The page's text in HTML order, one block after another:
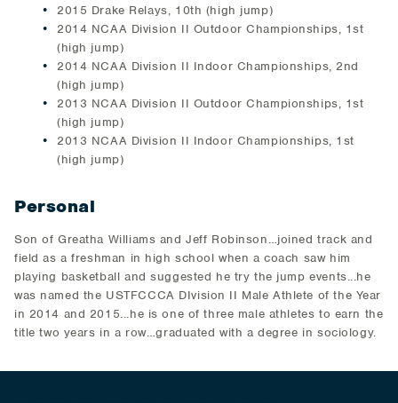
2015 Drake Relays, 10th (high jump)
2014 NCAA Division II Outdoor Championships, 1st
(high jump)
2014 NCAA Division II Indoor Championships, 2nd
(high jump)
2013 NCAA Division II Outdoor Championships, 1st
(high jump)
2013 NCAA Division II Indoor Championships, 1st
(high jump)
Personal
Son of Greatha Williams and Jeff Robinson…joined track and
field as a freshman in high school when a coach saw him
playing basketball and suggested he try the jump events...he
was named the USTFCCCA DIvision II Male Athlete of the Year
in 2014 and 2015...he is one of three male athletes to earn the
title two years in a row…graduated with a degree in sociology.